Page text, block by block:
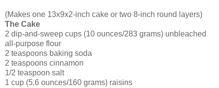
(Makes one 13x9x2-inch cake or two 8-inch round layers)
The Cake
2 dip-and-sweep cups (10 ounces/283 grams) unbleached
all-purpose flour
2 teaspoons baking soda
2 teaspoons cinnamon
1/2 teaspoon salt
1 cup (5.6 ounces/160 grams) raisins